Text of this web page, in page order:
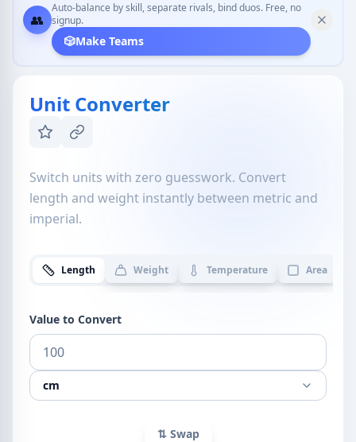
👥
Auto-balance by skill, separate rivals, bind duos. Free, no
signup.
🎲Make Teams
Unit Converter
Switch units with zero guesswork. Convert
length and weight instantly between metric and
imperial.
Length Weight Temperature Area
Value to Convert
cm
⇅ Swap